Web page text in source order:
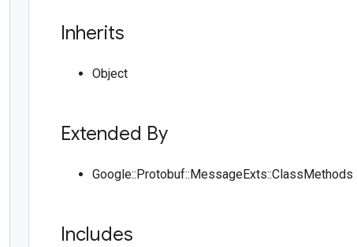
Inherits
Object
Extended By
Google::Protobuf::MessageExts::ClassMethods
Includes